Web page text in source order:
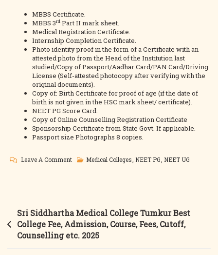
MBBS Certificate.
MBBS 3rd Part II mark sheet.
Medical Registration Certificate.
Internship Completion Certificate.
Photo identity proof in the form of a Certificate with an
attested photo from the Head of the Institution last
studied/Copy of Passport/Aadhar Card/PAN Card/Driving
License (Self-attested photocopy after verifying with the
original documents).
Copy of: Birth Certificate for proof of age (if the date of
birth is not given in the HSC mark sheet/ certificate).
NEET PG Score Card.
Copy of Online Counselling Registration Certificate
Sponsorship Certificate from State Govt. If applicable.
Passport size Photographs 8 copies.
Leave A CommentOn
&
MD/MS
Best
Medical Colleges NEET PG NEET UG
Post
navigation
Sri Siddhartha Medical College Tumkur Best
College Fee, Admission, Course, Fees, Cutoff,
Counselling etc. 2025